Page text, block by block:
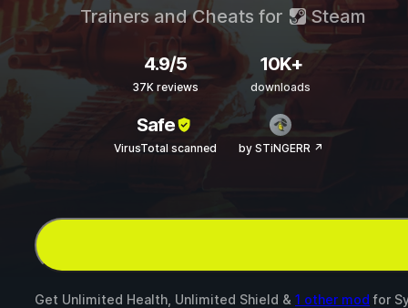
Trainers and Cheats for Steam
4.9/5
37K reviews
10K+
downloads
Safe
VirusTotal scanned by STiNGERR ↗
Get Unlimited Health, Unlimited Shield & 1 other mod for